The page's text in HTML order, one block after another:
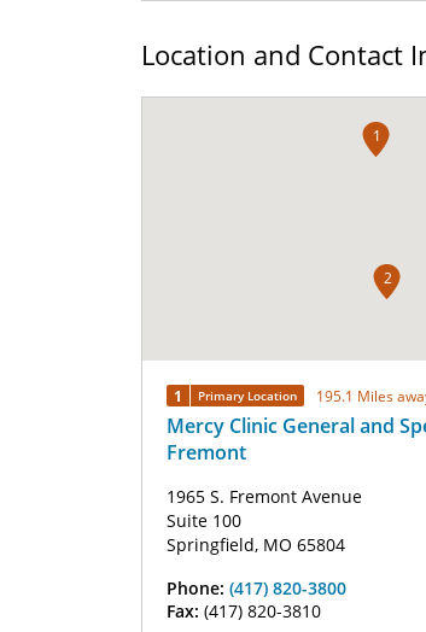
Location and Contact
1
2
1 Primary Location 195.1 Miles
Mercy Clinic General and
Fremont
1965 S. Fremont Avenue
Suite 100
Springfield, MO 65804
Phone: (417) 820-3800
Fax: (417) 820-3810